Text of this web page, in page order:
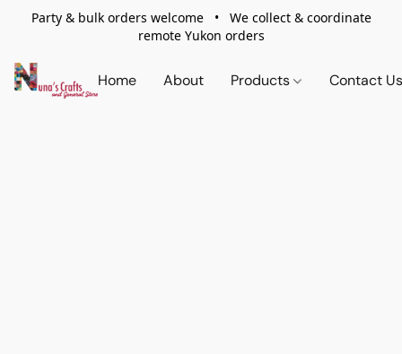
Party & bulk orders welcome • We collect & coordinate
remote Yukon orders
Home About Products Contact